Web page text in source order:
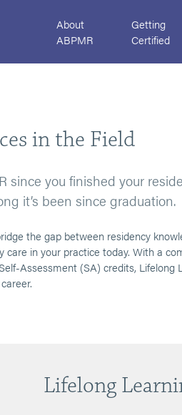
About
ABPMR
Getting
Certified
in the Field
since you finished your
it’s been since graduation.
the gap between residency
in your practice today. With a
Assessment (SA) credits, Lifelong
Lifelong